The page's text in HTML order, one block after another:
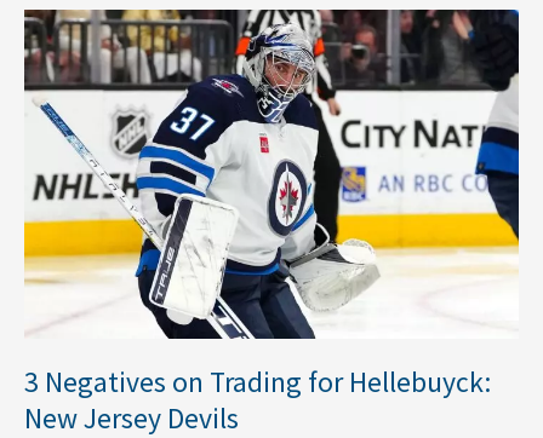
3 Negatives on Trading for Hellebuyck:
New Jersey Devils
3
Negatives
on
Trading
Hellebuyck:
New
Jersey
Devils